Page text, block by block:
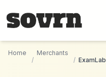
Home
/
Merchants
/ ExamLab